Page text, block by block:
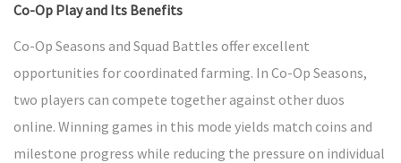
Co-Op Play and Its Benefits
Co-Op Seasons and Squad Battles offer excellent
opportunities for coordinated farming. In Co-Op Seasons,
two players can compete together against other duos
online. Winning games in this mode yields match coins and
milestone progress while reducing the pressure on individual